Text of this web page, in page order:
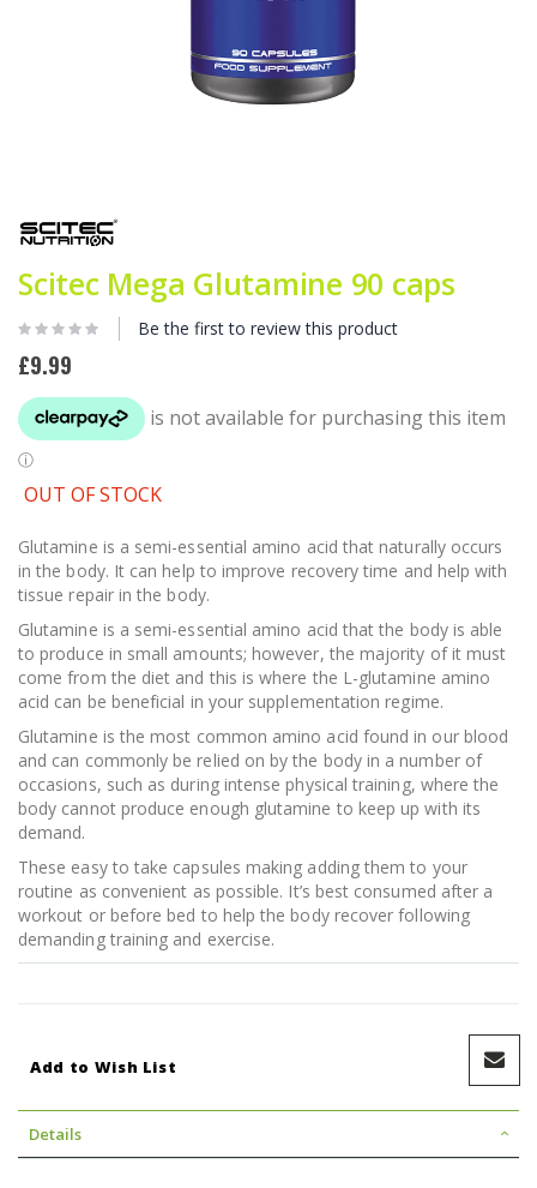
the
of
the
images
Scitec Mega Glutamine 90 caps
Be the first to review this product
£9.99
OUT OF STOCK
Glutamine is a semi-essential amino acid that naturally occurs
in the body. It can help to improve recovery time and help with
tissue repair in the body.
Glutamine is a semi-essential amino acid that the body is able
to produce in small amounts; however, the majority of it must
come from the diet and this is where the L-glutamine amino
acid can be beneficial in your supplementation regime.
Glutamine is the most common amino acid found in our blood
and can commonly be relied on by the body in a number of
occasions, such as during intense physical training, where the
body cannot produce enough glutamine to keep up with its
demand.
These easy to take capsules making adding them to your
routine as convenient as possible. It’s best consumed after a
workout or before bed to help the body recover following
demanding training and exercise.
Add to Wish List
Details